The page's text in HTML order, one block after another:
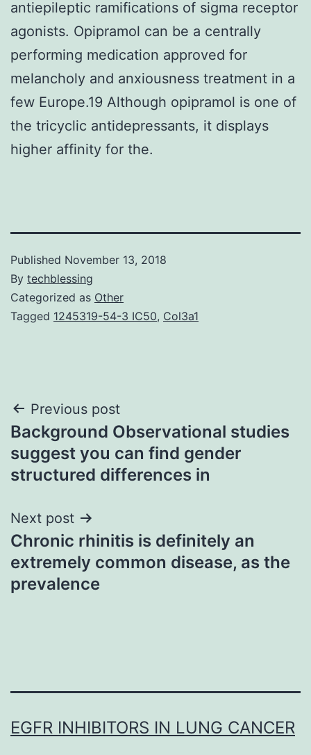
antiepileptic ramifications of sigma receptor
agonists. Opipramol can be a centrally
performing medication approved for
melancholy and anxiousness treatment in a
few Europe.19 Although opipramol is one of
the tricyclic antidepressants, it displays
higher affinity for the.
Published November 13, 2018
By techblessing
Categorized as Other
Tagged 1245319-54-3 IC50, Col3a1
Post
navigation
Previous post
Background Observational studies
suggest you can find gender
structured differences in
Next post
Chronic rhinitis is definitely an
extremely common disease, as the
prevalence
EGFR INHIBITORS IN LUNG CANCER